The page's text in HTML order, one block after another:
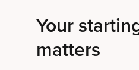
Your
matters